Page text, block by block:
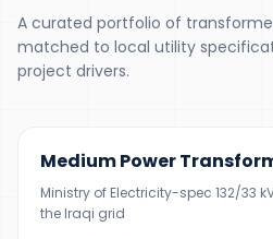
A curated portfolio of
matched to local utility
project drivers.
Medium Power
Ministry of Electricity-spec 132/33
the Iraqi grid